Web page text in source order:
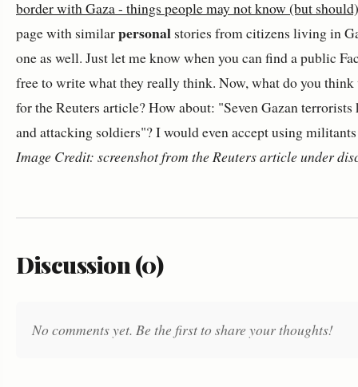
border with Gaza - things people may not know (but should)
page with similarpersonal stories from citizens living in
one as well. Just let me know when you can find a public
free to write what they really think. Now, what do you
for the Reuters article? How about: "Seven Gazan
and attacking soldiers"? I would even accept using
Image Credit: screenshot from the Reuters article under
Discussion (0)
No comments yet. Be the first to share your thoughts!